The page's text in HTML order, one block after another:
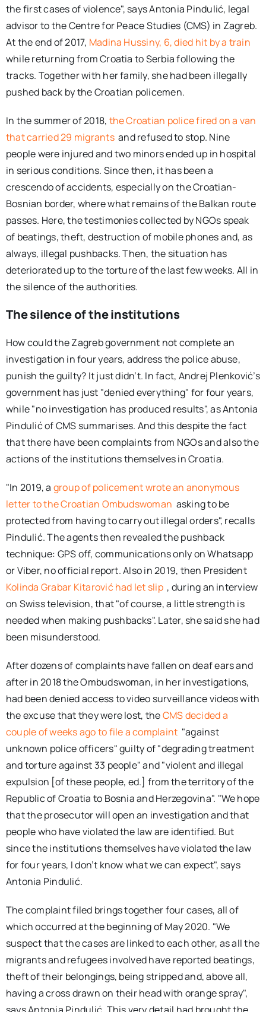
the first cases of violence", says Antonia Pindulić, legal
advisor to the Centre for Peace Studies (CMS) in Zagreb.
At the end of 2017, Madina Hussiny, 6, died hit by a train
while returning from Croatia to Serbia following the
tracks. Together with her family, she had been illegally
pushed back by the Croatian policemen.
In the summer of 2018, the Croatian police fired on a van
that carried 29 migrants and refused to stop. Nine
people were injured and two minors ended up in hospital
in serious conditions. Since then, it has been a
crescendo of accidents, especially on the Croatian-
Bosnian border, where what remains of the Balkan route
passes. Here, the testimonies collected by NGOs speak
of beatings, theft, destruction of mobile phones and, as
always, illegal pushbacks. Then, the situation has
deteriorated up to the torture of the last few weeks. All in
the silence of the authorities.
The silence of the institutions
How could the Zagreb government not complete an
investigation in four years, address the police abuse,
punish the guilty? It just didn’t. In fact, Andrej Plenković’s
government has just "denied everything" for four years,
while "no investigation has produced results", as Antonia
Pindulić of CMS summarises. And this despite the fact
that there have been complaints from NGOs and also the
actions of the institutions themselves in Croatia.
"In 2019, a group of policement wrote an anonymous
letter to the Croatian Ombudswoman asking to be
protected from having to carry out illegal orders", recalls
Pindulić. The agents then revealed the pushback
technique: GPS off, communications only on Whatsapp
or Viber, no official report. Also in 2019, then President
Kolinda Grabar Kitarović had let slip , during an interview
on Swiss television, that "of course, a little strength is
needed when making pushbacks". Later, she said she had
been misunderstood.
After dozens of complaints have fallen on deaf ears and
after in 2018 the Ombudswoman, in her investigations,
had been denied access to video surveillance videos with
the excuse that they were lost, theCMS decided a
couple of weeks ago to file a complaint "against
unknown police officers" guilty of "degrading treatment
and torture against 33 people" and "violent and illegal
expulsion [of these people, ed.] from the territory of the
Republic of Croatia to Bosnia and Herzegovina". "We hope
that the prosecutor will open an investigation and that
people who have violated the law are identified. But
since the institutions themselves have violated the law
for four years, I don’t know what we can expect", says
Antonia Pindulić.
The complaint filed brings together four cases, all of
which occurred at the beginning of May 2020. "We
suspect that the cases are linked to each other, as all the
migrants and refugees involved have reported beatings,
theft of their belongings, being stripped and, above all,
having a cross drawn on their head with orange spray",